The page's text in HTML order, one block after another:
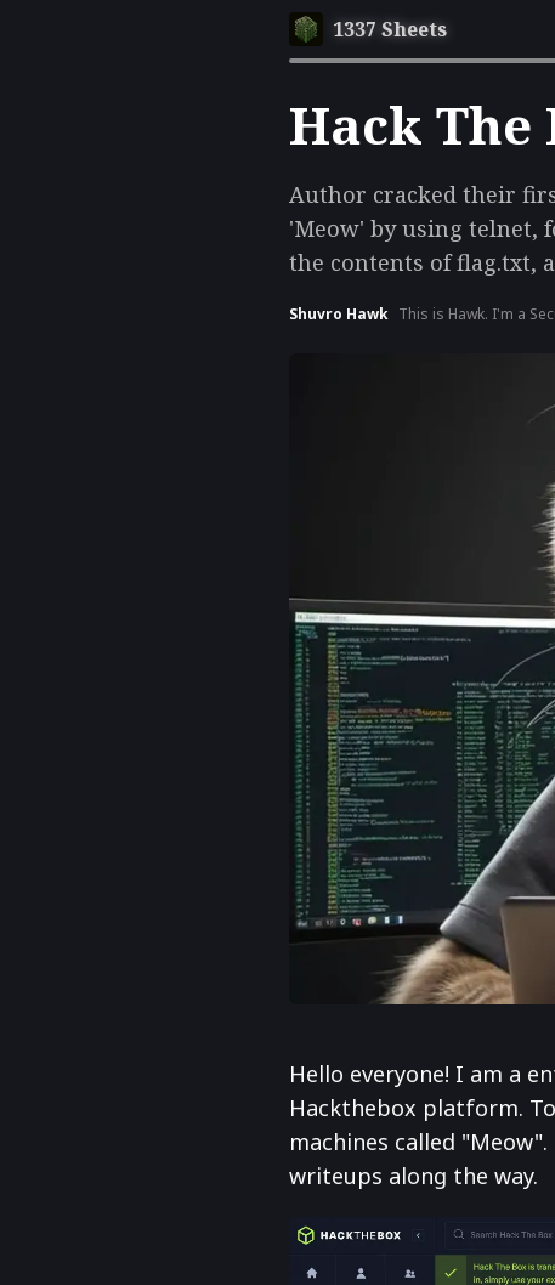
1337 Sheets
Hack The
Author cracked their
'Meow' by using telnet,
the contents of flag.txt,
Shuvro Hawk This is Hawk. I'm a
Hello everyone! I am a
Hackthebox platform.
machines called
writeups along the way.